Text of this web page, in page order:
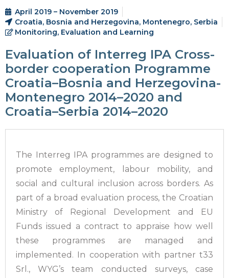
April 2019 – November 2019
Croatia, Bosnia and Herzegovina, Montenegro, Serbia
Monitoring, Evaluation and Learning
Evaluation of Interreg IPA Cross-
border cooperation Programme
Croatia–Bosnia and Herzegovina-
Montenegro 2014–2020 and
Croatia–Serbia 2014–2020
The Interreg IPA programmes are designed to
promote employment, labour mobility, and
social and cultural inclusion across borders. As
part of a broad evaluation process, the Croatian
Ministry of Regional Development and EU
Funds issued a contract to appraise how well
these programmes are managed and
implemented. In cooperation with partner t33
Srl., WYG’s team conducted surveys, case